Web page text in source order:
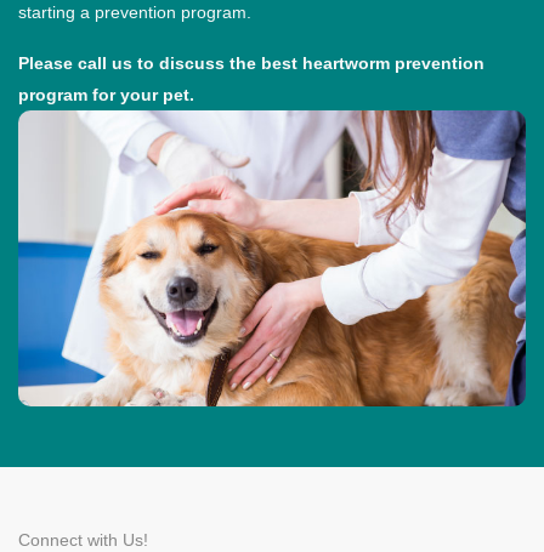
starting a prevention program.
Please call us to discuss the best heartworm prevention
program for your pet.
Connect with Us!